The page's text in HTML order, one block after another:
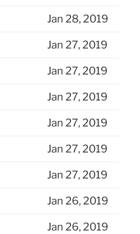
Jan 28, 2019
Jan 27, 2019
Jan 27, 2019
Jan 27, 2019
Jan 27, 2019
Jan 27, 2019
Jan 27, 2019
Jan 26, 2019
Jan 26, 2019